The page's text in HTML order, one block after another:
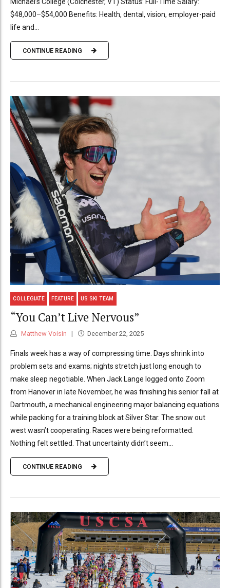
Michael’s College (Colchester, VT) Status: Full-Time Salary:
$48,000–$54,000 Benefits: Health, dental, vision, employer-paid
life and...
CONTINUE READING
COLLEGIATE FEATURE US SKI TEAM
“You Can’t Live Nervous”
Matthew Voisin December 22, 2025
Finals week has a way of compressing time. Days shrink into
problem sets and exams; nights stretch just long enough to
make sleep negotiable. When Jack Lange logged onto Zoom
from Hanover in late November, he was finishing his senior fall at
Dartmouth, a mechanical engineering major balancing equations
while packing for a training block at Silver Star. The snow out
west wasn’t cooperating. Races were being reformatted.
Nothing felt settled. That uncertainty didn’t seem...
CONTINUE READING